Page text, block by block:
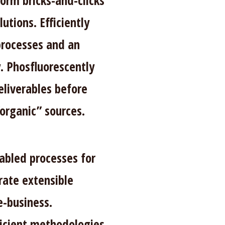
Efficiently
and an
Phosfluorescently
before
sources.
processes for
extensible
business.